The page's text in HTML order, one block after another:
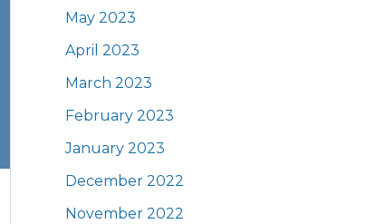
May 2023
April 2023
March 2023
February 2023
January 2023
December 2022
November 2022